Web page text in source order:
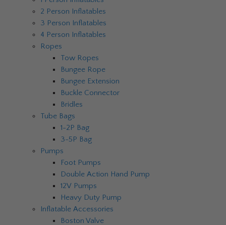
2 Person Inflatables
3 Person Inflatables
4 Person Inflatables
Ropes
Tow Ropes
Bungee Rope
Bungee Extension
Buckle Connector
Bridles
Tube Bags
1-2P Bag
3-5P Bag
Pumps
Foot Pumps
Double Action Hand Pump
12V Pumps
Heavy Duty Pump
Inflatable Accessories
Boston Valve